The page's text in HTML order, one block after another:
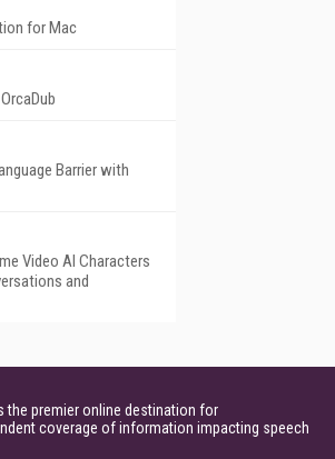
for Mac
Barrier with
Video AI Characters
and
the premier online destination for
coverage of information impacting speech